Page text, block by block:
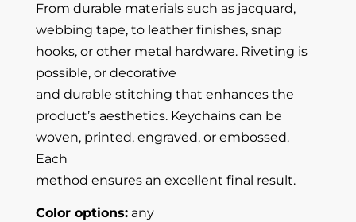
From durable materials such as jacquard,
webbing tape, to leather finishes, snap
hooks, or other metal hardware. Riveting is
possible, or decorative
and durable stitching that enhances the
product’s aesthetics. Keychains can be
woven, printed, engraved, or embossed.
Each
method ensures an excellent final result.
Color options:any